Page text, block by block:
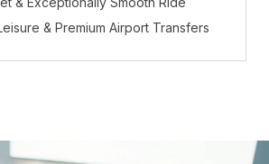
& Premium Airport Transfers